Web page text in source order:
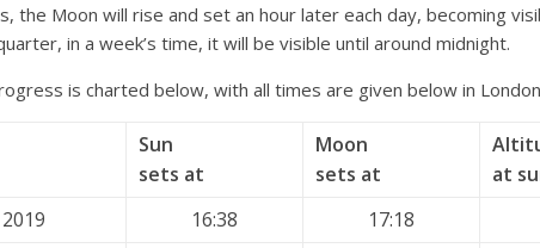
the Moon will rise and set an hour later each day, becoming
in a week’s time, it will be visible until around midnight.
is charted below, with all times are given below in
Sun
sets at
Moon
sets at
at
16:38 17:18